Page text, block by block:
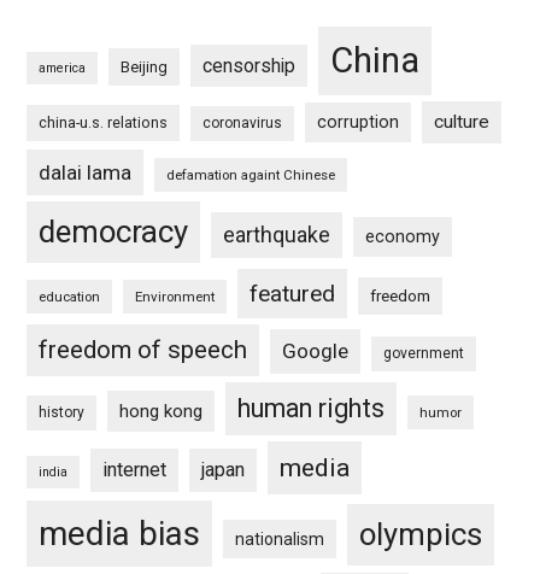
america Beijing censorship China
china-u.s. relations coronavirus corruption culture
dalai lama defamation againt Chinese
democracy earthquake economy
education Environment featured freedom
freedom of speech Google government
history hong kong human rights humor
india internet japan media
media bias nationalism olympics